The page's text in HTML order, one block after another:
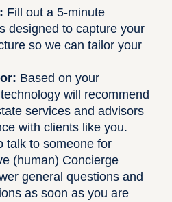
Fill out a 5-minute
designed to capture your
so we can tailor your
Based on your
will recommend
services and advisors
with clients like you.
talk to someone for
(human) Concierge
general questions and
as soon as you are